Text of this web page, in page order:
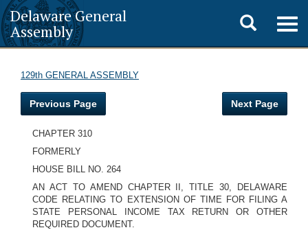
Delaware General
Assembly
Toggle
search
129th GENERAL ASSEMBLY
Previous Page Next Page
CHAPTER 310
FORMERLY
HOUSE BILL NO. 264
AN ACT TO AMEND CHAPTER II, TITLE 30, DELAWARE
CODE RELATING TO EXTENSION OF TIME FOR FILING A
STATE PERSONAL INCOME TAX RETURN OR OTHER
REQUIRED DOCUMENT.